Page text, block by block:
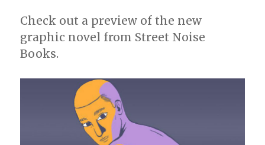
Out
of
Check out a preview of the new
graphic novel from Street Noise
Books.